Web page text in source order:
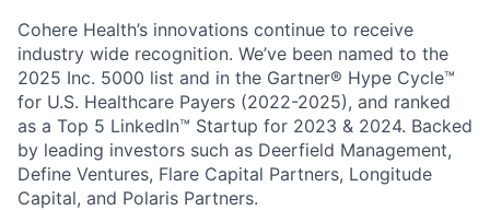
Cohere Health’s innovations continue to receive
industry wide recognition. We’ve been named to the
2025 Inc. 5000 list and in the Gartner® Hype Cycle™
for U.S. Healthcare Payers (2022-2025), and ranked
as a Top 5 LinkedIn™ Startup for 2023 & 2024. Backed
by leading investors such as Deerfield Management,
Define Ventures, Flare Capital Partners, Longitude
Capital, and Polaris Partners.